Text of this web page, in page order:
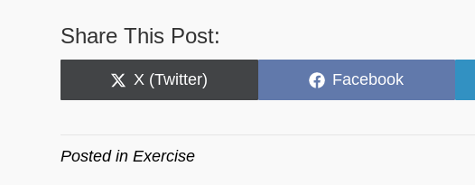
Share This Post:
Share
on
X (Twitter)
Share
on
Facebook
Posted inExercise